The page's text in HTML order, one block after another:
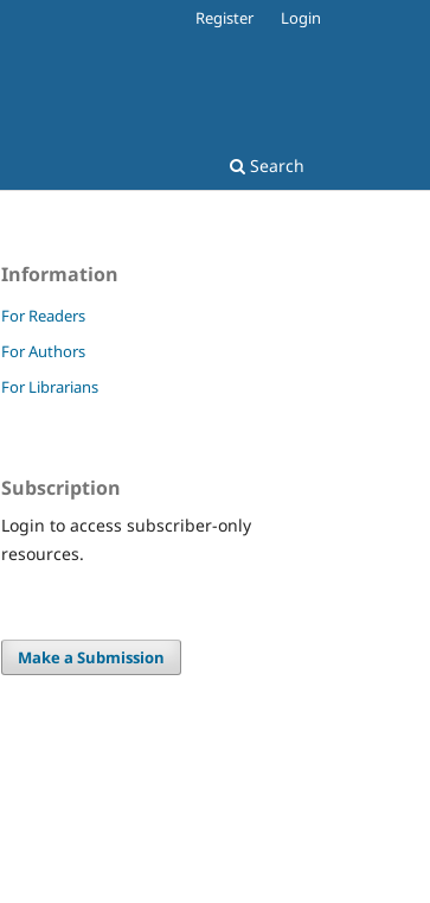
Search
Register Login
Information
For Readers
For Authors
For Librarians
Subscription
Login to access subscriber-only
resources.
Make a Submission